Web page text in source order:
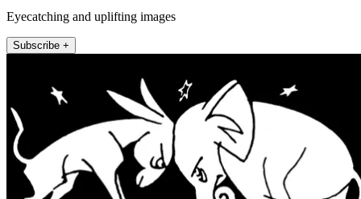
Eyecatching and uplifting images
Subscribe +